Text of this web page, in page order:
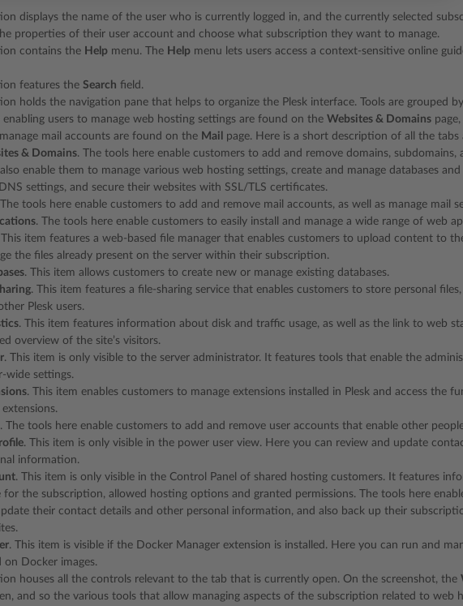
displays the name of the user who is currently logged in, and the currently selected
properties of their user account and choose what subscription they want to manage.
contains the Help menu. The Help menu lets users access a context-sensitive online
features the Search field.
holds the navigation pane that helps to organize the Plesk interface. Tools are grouped
users to manage web hosting settings are found on the Websites & Domains
mail accounts are found on the Mail
page. Here is a short description of all the
& Domains. The tools here enable customers to add and remove domains, subdomains,
also enable them to manage various web hosting settings, create and manage databases
settings, and secure their websites with SSL/TLS certificates.
tools here enable customers to add and remove mail accounts, as well as manage mail
. The tools here enable customers to easily install and manage a wide range of web
This item features a web-based file manager that enables customers to upload content to
the files already present on the server within their subscription.
. This item allows customers to create new or manage existing databases.
. This item features a file-sharing service that enables customers to store personal
Plesk users.
. This item features information about disk and traffic usage, as well as the link to web
overview of the site’s visitors.
. This item is only visible to the server administrator. It features tools that enable the
wide settings.
. This item enables customers to manage extensions installed in Plesk and access the
extensions.
. The tools here enable customers to add and remove user accounts that enable other
. This item is only visible in the power user view. Here you can review and update
information.
. This item is only visible in the Control Panel of shared hosting customers. It features
for the subscription, allowed hosting options and granted permissions. The tools here
their contact details and other personal information, and also back up their
. This item is visible if the Docker Manager extension is installed. Here you can run and
on Docker images.
houses all the controls relevant to the tab that is currently open. On the screenshot, the
and so the various tools that allow managing aspects of the subscription related to web